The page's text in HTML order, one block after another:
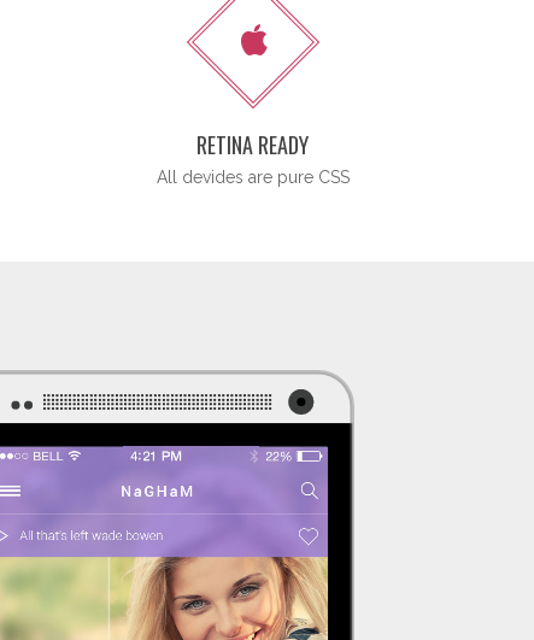
RETINA READY
All devides are pure CSS